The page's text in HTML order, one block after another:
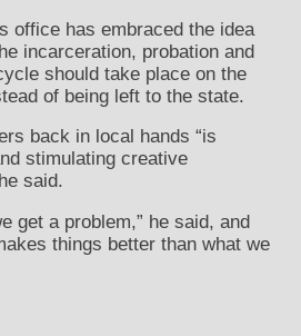
office has embraced the idea
incarceration, probation and
should take place on the
of being left to the state.
back in local hands “is
stimulating creative
said.
get a problem,” he said, and
things better than what we